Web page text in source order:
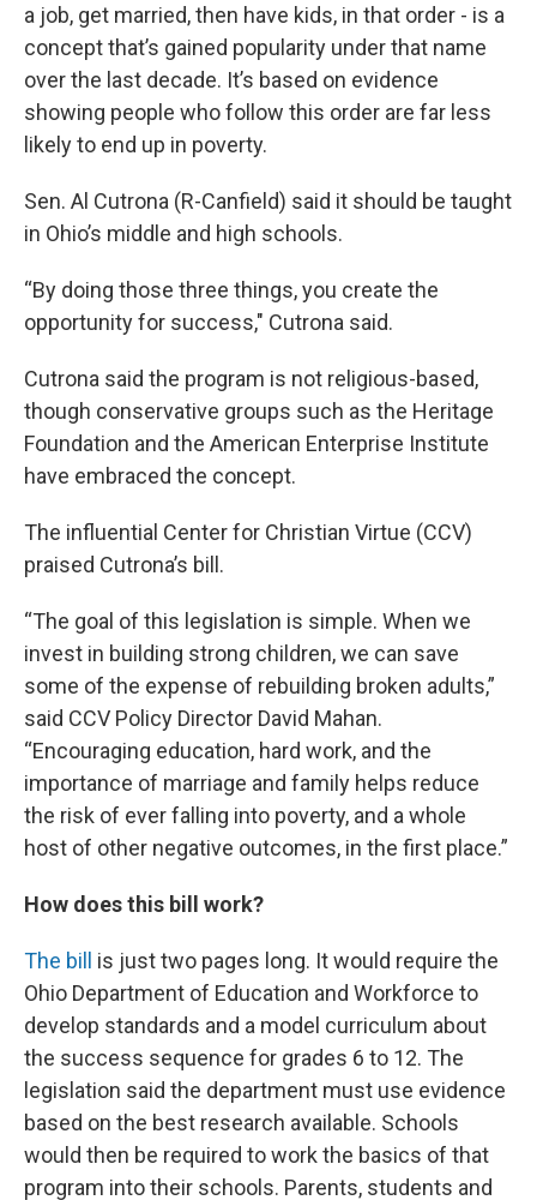
a job, get married, then have kids, in that order - is a
concept that’s gained popularity under that name
over the last decade. It’s based on evidence
showing people who follow this order are far less
likely to end up in poverty.
Sen. Al Cutrona (R-Canfield) said it should be taught
in Ohio’s middle and high schools.
“By doing those three things, you create the
opportunity for success," Cutrona said.
Cutrona said the program is not religious-based,
though conservative groups such as the Heritage
Foundation and the American Enterprise Institute
have embraced the concept.
The influential Center for Christian Virtue (CCV)
praised Cutrona’s bill.
“The goal of this legislation is simple. When we
invest in building strong children, we can save
some of the expense of rebuilding broken adults,”
said CCV Policy Director David Mahan.
“Encouraging education, hard work, and the
importance of marriage and family helps reduce
the risk of ever falling into poverty, and a whole
host of other negative outcomes, in the first place.”
How does this bill work?
The bill
is just two pages long. It would require the
Ohio Department of Education and Workforce to
develop standards and a model curriculum about
the success sequence for grades 6 to 12. The
legislation said the department must use evidence
based on the best research available. Schools
would then be required to work the basics of that
program into their schools. Parents, students and